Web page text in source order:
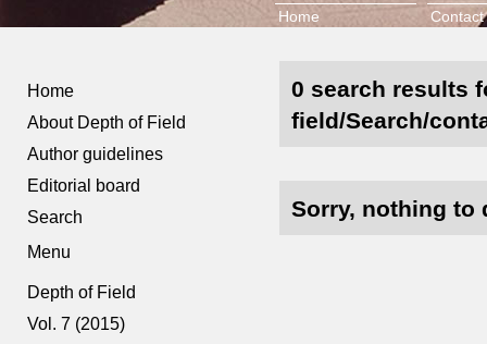
Home Contact
Home
About Depth of Field
Author guidelines
Editorial board
Search
Menu
Depth of Field
Vol. 7 (2015)
0 search results
field/Search/
Sorry, nothing to